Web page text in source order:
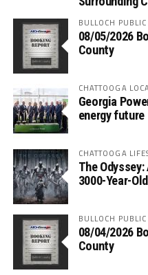
BULLOCH PUBLIC
08/05/2026
County
CHATTOOGA
Georgia
energy future
CHATTOOGA
The
3000-Year-
BULLOCH PUBLIC
08/04/2026
County